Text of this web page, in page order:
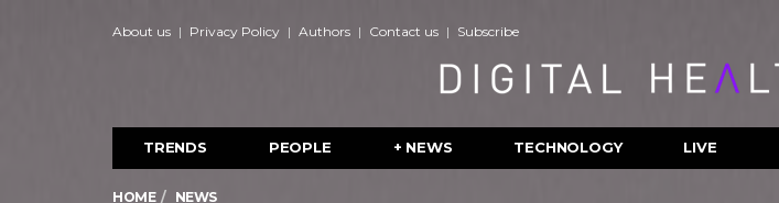
About us Privacy Policy Authors Contact us Subscribe
TRENDS PEOPLE + NEWS TECHNOLOGY LIVE
HOME NEWS